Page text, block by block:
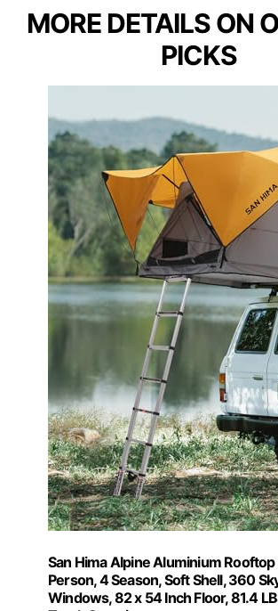
MORE DETAILS ON
PICKS
San Hima Alpine Aluminium
Person, 4 Season, Soft Shell, 360
Windows, 82 x 54 Inch Floor, 81.4